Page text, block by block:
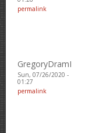
permalink
GregoryDramI
Sun, 07/26/2020 -
01:27
permalink